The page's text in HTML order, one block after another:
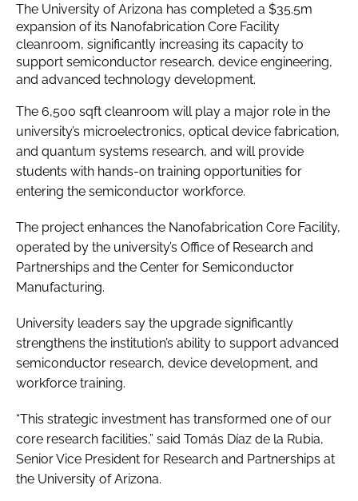
The University of Arizona has completed a $35.5m
expansion of its Nanofabrication Core Facility
cleanroom, significantly increasing its capacity to
support semiconductor research, device engineering,
and advanced technology development.
The 6,500 sqft cleanroom will play a major role in the
university’s microelectronics, optical device fabrication,
and quantum systems research, and will provide
students with hands-on training opportunities for
entering the semiconductor workforce.
The project enhances the Nanofabrication Core Facility,
operated by the university’s Office of Research and
Partnerships and the Center for Semiconductor
Manufacturing.
University leaders say the upgrade significantly
strengthens the institution’s ability to support advanced
semiconductor research, device development, and
workforce training.
“This strategic investment has transformed one of our
core research facilities,” said Tomás Díaz de la Rubia,
Senior Vice President for Research and Partnerships at
the University of Arizona.